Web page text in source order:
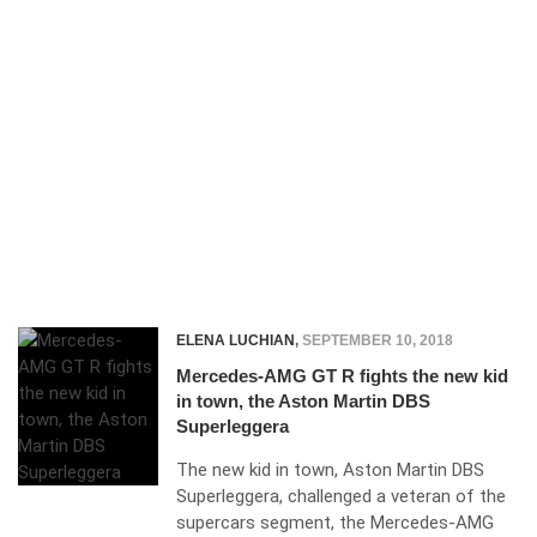
ELENA LUCHIAN, SEPTEMBER 10, 2018
Mercedes-AMG GT R fights the new kid
in town, the Aston Martin DBS
Superleggera
The new kid in town, Aston Martin DBS
Superleggera, challenged a veteran of the
supercars segment, the Mercedes-AMG